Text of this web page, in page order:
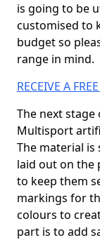
is going to be
customised to
budget so
range in mind.
RECEIVE A
The next
Multisport
The material
laid out on the
to keep them
markings for
colours to
part is to add